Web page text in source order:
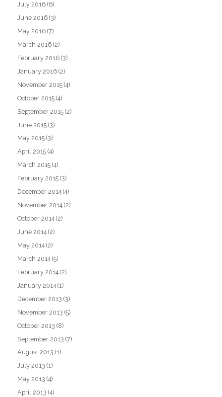
July 2016 (6)
June 2016 (3)
May 2016 (7)
March 2016 (2)
February 2016 (3)
January 2016 (2)
November 2015 (4)
October 2015 (4)
September 2015 (2)
June 2015 (3)
May 2015 (3)
April 2015 (4)
March 2015 (4)
February 2015 (3)
December 2014 (4)
November 2014 (2)
October 2014 (2)
June 2014 (2)
May 2014 (2)
March 2014 (5)
February 2014 (2)
January 2014 (1)
December 2013 (3)
November 2013 (5)
October 2013 (8)
September 2013 (7)
August 2013 (1)
July 2013 (1)
May 2013 (4)
April 2013 (4)